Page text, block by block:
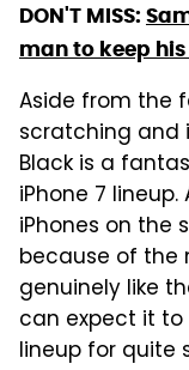
DON'T MISS:
man to keep
Aside from the
scratching and
Black is a
iPhone 7
iPhones on the
because of the
genuinely like
can expect it to
lineup for quite